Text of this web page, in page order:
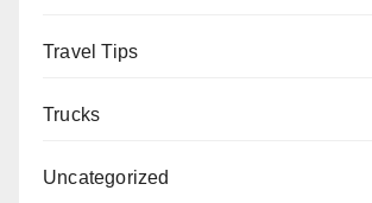
Travel Tips
Trucks
Uncategorized